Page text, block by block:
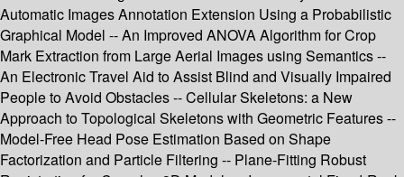
Automatic Images Annotation Extension Using a Probabilistic
Graphical Model -- An Improved ANOVA Algorithm for Crop
Mark Extraction from Large Aerial Images using Semantics --
An Electronic Travel Aid to Assist Blind and Visually Impaired
People to Avoid Obstacles -- Cellular Skeletons: a New
Approach to Topological Skeletons with Geometric Features --
Model-Free Head Pose Estimation Based on Shape
Factorization and Particle Filtering -- Plane-Fitting Robust